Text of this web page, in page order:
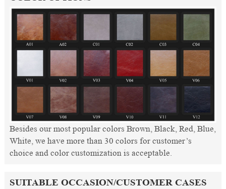
Besides our most popular colors Brown, Black, Red, Blue,
White, we have more than 30 colors for customer’s
choice and color customization is acceptable.
SUITABLE OCCASION/CUSTOMER CASES